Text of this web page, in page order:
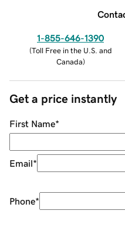
1-855-646-1390
(Toll Free in the U.S. and
Canada)
Get a price instantly
First Name*
Email*
Phone*